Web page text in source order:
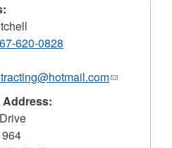
620-0828
(link